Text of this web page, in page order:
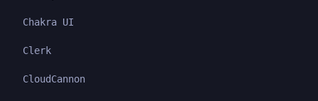
Chakra UI
Clerk
CloudCannon